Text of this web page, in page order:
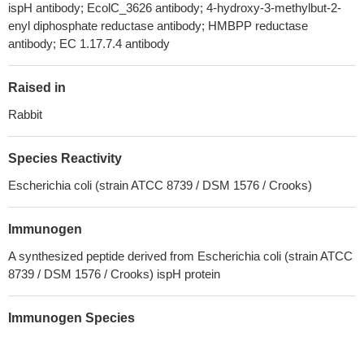
ispH antibody; EcolC_3626 antibody; 4-hydroxy-3-methylbut-2-
enyl diphosphate reductase antibody; HMBPP reductase
antibody; EC 1.17.7.4 antibody
Raised in
Rabbit
Species Reactivity
Escherichia coli (strain ATCC 8739 / DSM 1576 / Crooks)
Immunogen
A synthesized peptide derived from Escherichia coli (strain ATCC
8739 / DSM 1576 / Crooks) ispH protein
Immunogen Species